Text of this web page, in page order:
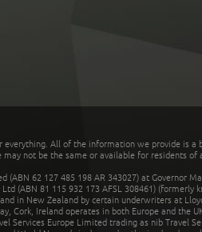
everything. All of the information we provide is
may not be the same or available for residents
(ABN 62 127 485 198 AR 343027) at Governor
(ABN 81 115 932 173 AFSL 308461)
in New Zealand by certain underwriters at
Cork, Ireland operates in both Europe and the
Services Europe Limited trading as nib Travel